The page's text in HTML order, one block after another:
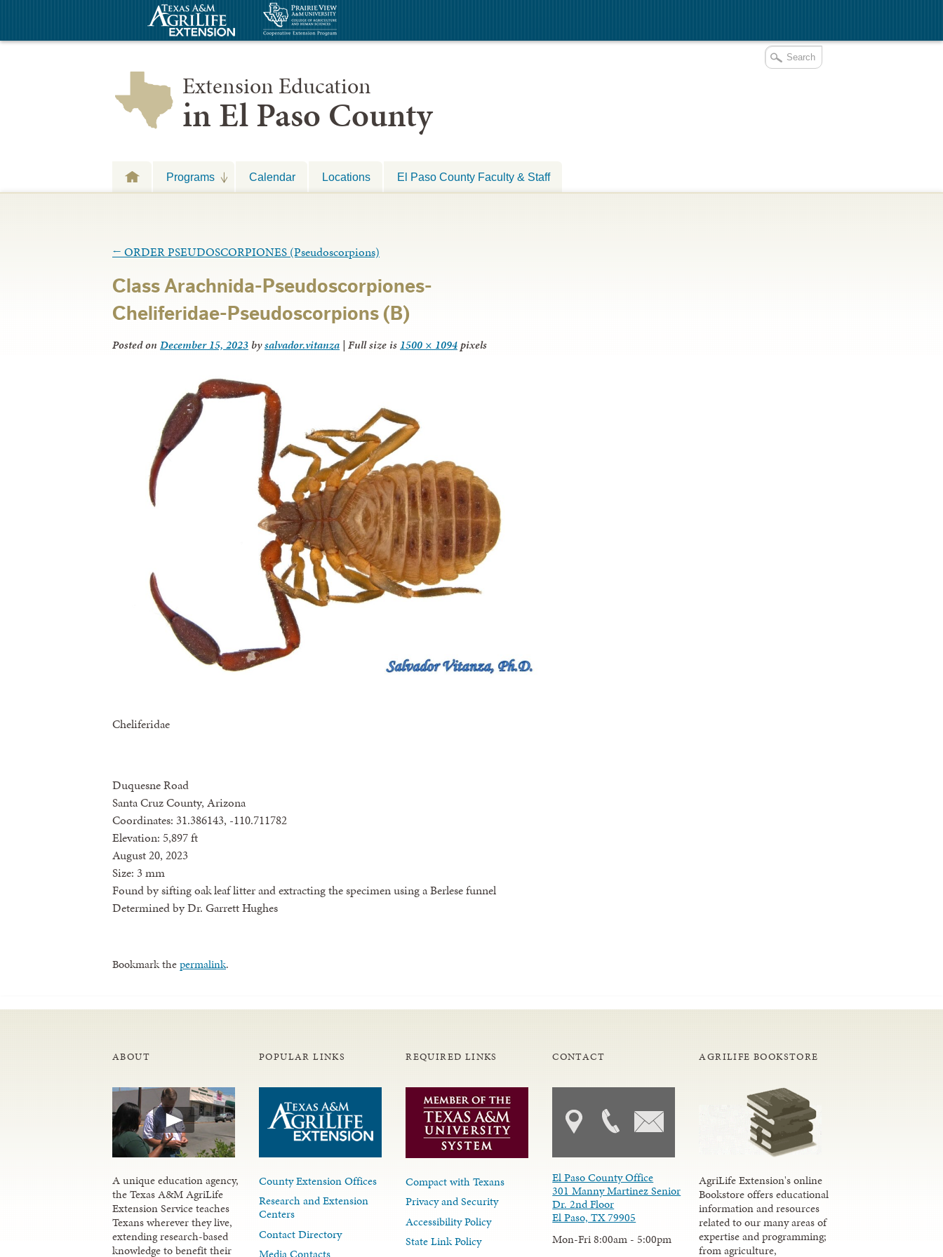
Extension Education
in El Paso County
Programs Calendar Locations El Paso County Faculty & Staff
← ORDER PSEUDOSCORPIONES (Pseudoscorpions)
Class Arachnida-Pseudoscorpiones-
Cheliferidae-Pseudoscorpions (B)
Posted on December 15, 2023 bysalvador.vitanza | Full size is 1500 × 1094pixels
Cheliferidae
Duquesne Road
Santa Cruz County, Arizona
Coordinates: 31.386143, -110.711782
Elevation: 5,897 ft
August 20, 2023
Size: 3 mm
Found by sifting oak leaf litter and extracting the specimen using a Berlese funnel
Determined by Dr. Garrett Hughes
Bookmark thepermalink.
ABOUT
A unique education agency,
the Texas A&M AgriLife
Extension Service teaches
Texans wherever they live,
extending research-based
knowledge to benefit their
POPULAR LINKS
County Extension Offices
Research and Extension
Centers
Contact Directory
REQUIRED LINKS
Compact with Texans
Privacy and Security
Accessibility Policy
State Link Policy
CONTACT
El Paso County Office
301 Manny Martinez Senior
Dr. 2nd Floor
El Paso, TX 79905
Mon-Fri 8:00am - 5:00pm
AGRILIFE BOOKSTORE
AgriLife Extension's online
Bookstore offers educational
information and resources
related to our many areas of
expertise and programming;
from agriculture,